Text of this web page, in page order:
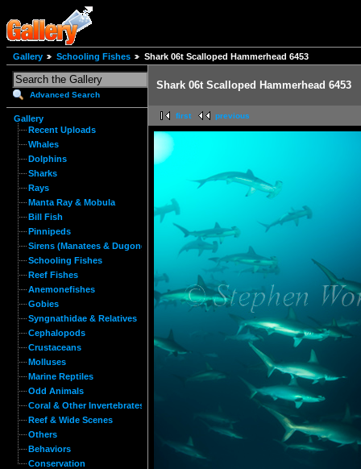
Gallery Schooling Fishes Shark 06t Scalloped Hammerhead 6453
Advanced Search
Gallery
Recent Uploads
Whales
Dolphins
Sharks
Rays
Manta Ray & Mobula
Bill Fish
Pinnipeds
Sirens (Manatees & Dugongs)
Schooling Fishes
Reef Fishes
Anemonefishes
Gobies
Syngnathidae & Relatives
Cephalopods
Crustaceans
Molluses
Marine Reptiles
Odd Animals
Coral & Other Invertebrates
Reef & Wide Scenes
Others
Behaviors
Conservation
Shark 06t Scalloped Hammerhead 6453
first previous